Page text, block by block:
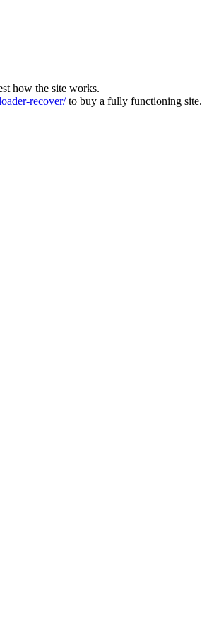
how the site works.
recover/to buy a fully functioning site.